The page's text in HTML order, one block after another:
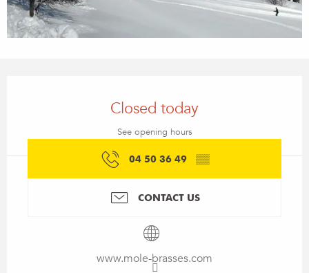
Closed today
See opening hours
04 50 36 49 ▒▒
CONTACT US
www.mole-brasses.com